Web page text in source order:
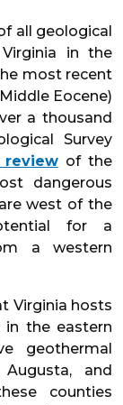
all geological
in the
most recent
Eocene)
a thousand
Survey
reviewof the
dangerous
west of the
for a
a western
Virginia hosts
in the eastern
geothermal
and
counties